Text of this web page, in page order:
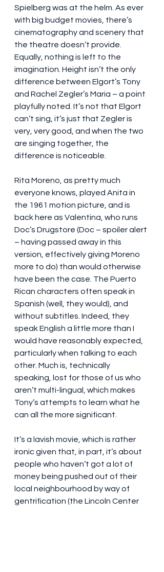
Spielberg was at the helm. As ever
with big budget movies, there’s
cinematography and scenery that
the theatre doesn’t provide.
Equally, nothing is left to the
imagination. Height isn’t the only
difference between Elgort’s Tony
and Rachel Zegler’s Maria – a point
playfully noted. It’s not that Elgort
can’t sing, it’s just that Zegler is
very, very good, and when the two
are singing together, the
difference is noticeable.
Rita Moreno, as pretty much
everyone knows, played Anita in
the 1961 motion picture, and is
back here as Valentina, who runs
Doc’s Drugstore (Doc – spoiler alert
– having passed away in this
version, effectively giving Moreno
more to do) than would otherwise
have been the case. The Puerto
Rican characters often speak in
Spanish (well, they would), and
without subtitles. Indeed, they
speak English a little more than I
would have reasonably expected,
particularly when talking to each
other. Much is, technically
speaking, lost for those of us who
aren’t multi-lingual, which makes
Tony’s attempts to learn what he
can all the more significant.
It’s a lavish movie, which is rather
ironic given that, in part, it’s about
people who haven’t got a lot of
money being pushed out of their
local neighbourhood by way of
gentrification (the Lincoln Center